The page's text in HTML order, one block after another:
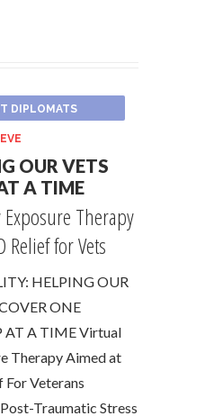
DIPLOMATS
OUR VETS
A TIME
Therapy
Relief for Vets
HELPING OUR
ONE
AT A TIME Virtual
Therapy Aimed at
For Veterans
Traumatic Stress